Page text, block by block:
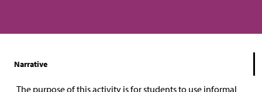
Narrative
The purpose of this activity is for students to use informal